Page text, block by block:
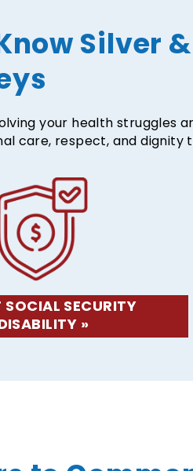
Silver
your health struggles
care, respect, and dignity
SECURITY
»